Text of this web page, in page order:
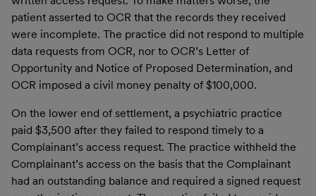
patient asserted to OCR that the records they received
were incomplete. The practice did not respond to multiple
data requests from OCR, nor to OCR’s Letter of
Opportunity and Notice of Proposed Determination, and
OCR imposed a civil money penalty of $100,000.
On the lower end of settlement, a psychiatric practice
paid $3,500 after they failed to respond timely to a
Complainant’s access request. The practice withheld the
Complainant’s access on the basis that the Complainant
had an outstanding balance and required a signed request